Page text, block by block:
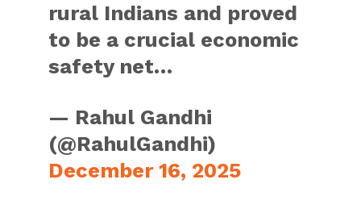
rural Indians and proved
to be a crucial economic
safety net…
— Rahul Gandhi
(@RahulGandhi)
December 16, 2025